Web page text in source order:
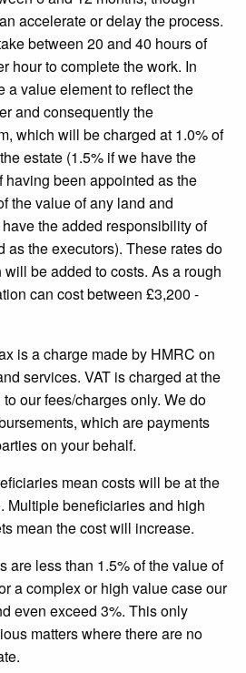
accelerate or delay the process.
between 20 and 40 hours of
hour to complete the work. In
a value element to reflect the
and consequently the
which will be charged at 1.0% of
estate (1.5% if we have the
been appointed as the
the value of any land and
the added responsibility of
as the executors). These rates do
will be added to costs. As a rough
can cost between £3,200 -
is a charge made by HMRC on
services. VAT is charged at the
our fees/charges only. We do
which are payments
on your behalf.
mean costs will be at the
Multiple beneficiaries and high
mean the cost will increase.
are less than 1.5% of the value of
a complex or high value case our
even exceed 3%. This only
matters where there are no